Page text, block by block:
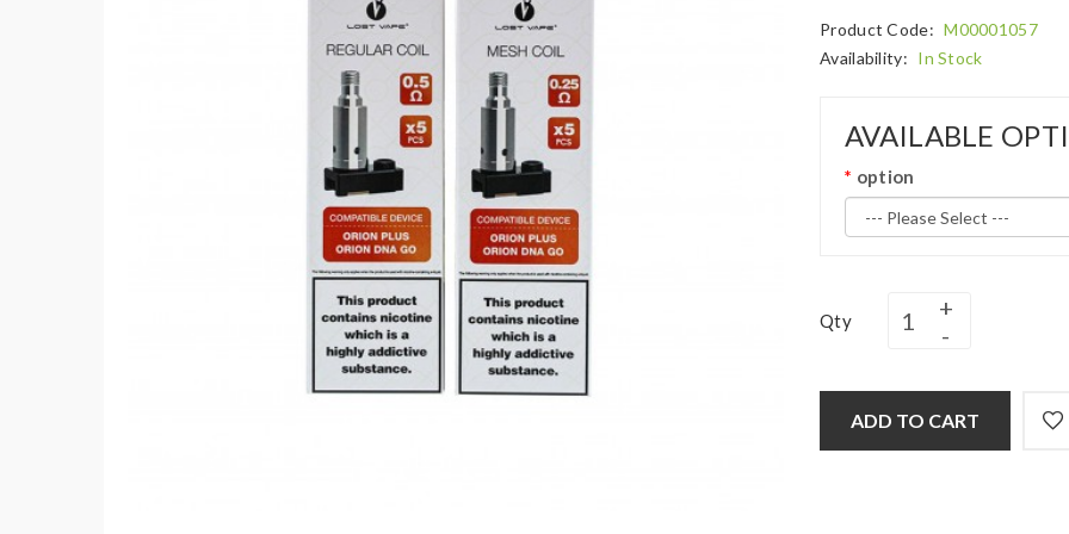
Product Code: M00001057
Availability: In Stock
AVAILABLE
option
Qty
ADD TO CART